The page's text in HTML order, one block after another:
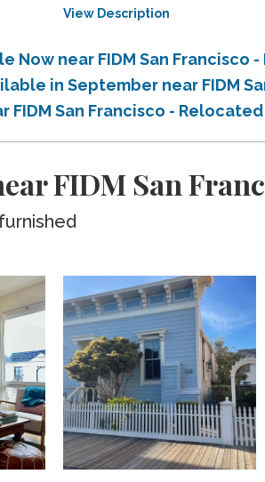
View Description
Now near FIDM San Francisco
in September near FIDM
FIDM San Francisco -
FIDM San